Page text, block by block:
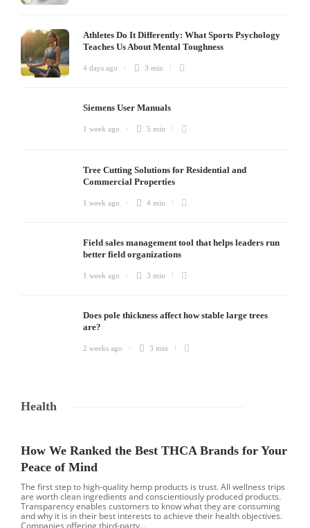
Athletes Do It Differently: What Sports Psychology
Teaches Us About Mental Toughness
4 days ago 3 min
Siemens User Manuals
1 week ago 5 min
Tree Cutting Solutions for Residential and
Commercial Properties
1 week ago 4 min
Field sales management tool that helps leaders run
better field organizations
1 week ago 3 min
Does pole thickness affect how stable large trees
are?
2 weeks ago 3 min
Health
How We Ranked the Best THCA Brands for Your
Peace of Mind
The first step to high-quality hemp products is trust. All wellness trips
are worth clean ingredients and conscientiously produced products.
Transparency enables customers to know what they are consuming
and why it is in their best interests to achieve their health objectives.
Companies offering third-party...